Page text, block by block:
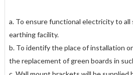
a. To ensure functional electricity to
earthing facility.
b. To identify the place of installation
the replacement of green boards in